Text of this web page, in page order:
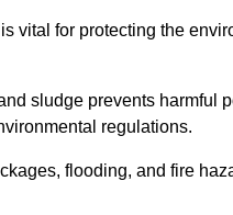
is vital for protecting the
sludge prevents harmful
regulations.
flooding, and fire